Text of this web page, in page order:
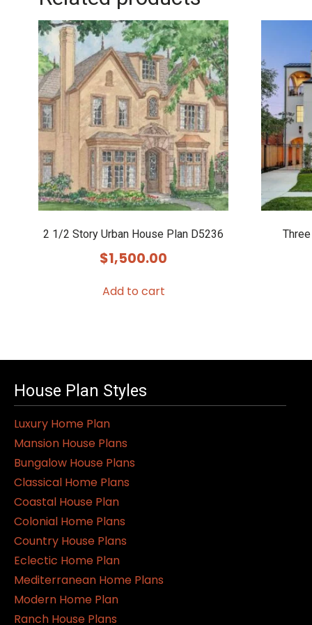
2 1/2 Story Urban House Plan D5236
$1,500.00
Add to cart
House Plan Styles
Luxury Home Plan
Mansion House Plans
Bungalow House Plans
Classical Home Plans
Coastal House Plan
Colonial Home Plans
Country House Plans
Eclectic Home Plan
Mediterranean Home Plans
Modern Home Plan
Ranch House Plans